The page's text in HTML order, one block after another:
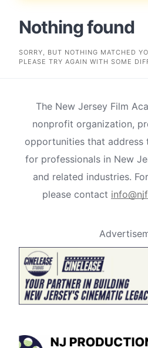
Nothing found
SORRY, BUT NOTHING MATCHED
PLEASE TRY AGAIN WITH SOME
The New Jersey Film
nonprofit organization,
opportunities that address
for professionals in New
and related industries.
please contact